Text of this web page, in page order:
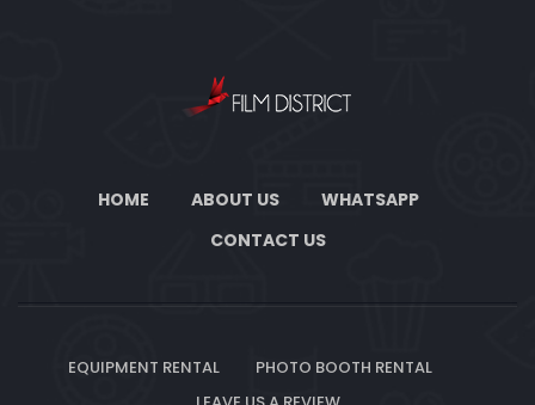
HOME ABOUT US
WHATSAPP
CONTACT US
EQUIPMENT RENTAL
PHOTO BOOTH RENTAL